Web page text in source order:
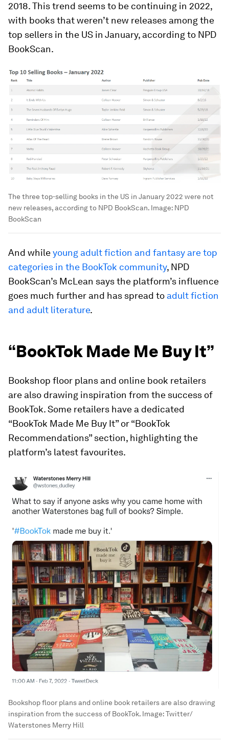
2018. This trend seems to be continuing in 2022,
with books that weren’t new releases among the
top sellers in the US in January, according to NPD
BookScan.
The three top-selling books in the US in January 2022 were not
new releases, according to NPD BookScan. Image: NPD
BookScan
And whileyoung adult fiction and fantasy are top
categories in the BookTok community, NPD
BookScan’s McLean says the platform’s influence
goes much further and has spread to adult fiction
and adult literature.
“BookTok Made Me Buy It”
Bookshop floor plans and online book retailers
are also drawing inspiration from the success of
BookTok. Some retailers have a dedicated
“BookTok Made Me Buy It” or “BookTok
Recommendations” section, highlighting the
platform’s latest favourites.
Bookshop floor plans and online book retailers are also drawing
inspiration from the success of BookTok. Image:Twitter/
Waterstones Merry Hill